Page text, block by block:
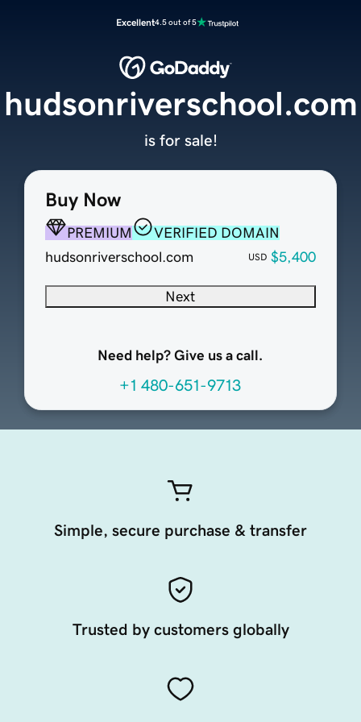
Excellent4.5 out of 5
Buy Now
PREMIUM
VERIFIED DOMAIN
hudsonriverschool.com
USD $5,400
Next
Need help? Give us a call.
+1 480-651-9713
hudsonriverschool.com
is for sale!
Simple, secure purchase & transfer
Trusted by customers globally